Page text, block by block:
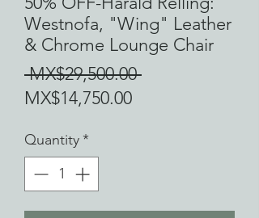
Westnofa, "Wing" Leather
& Chrome Lounge Chair
MX$29,500.00 Regular
MX$14,750.00Sale
Quantity*